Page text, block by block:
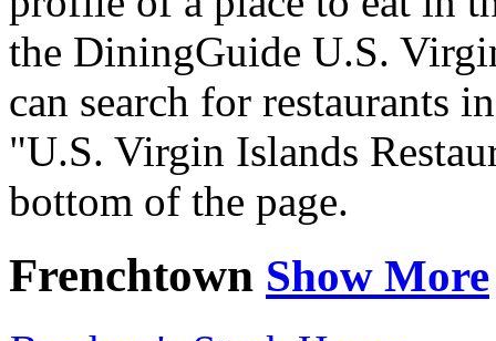
the DiningGuide U.S.
can search for restaurants
"U.S. Virgin Islands
bottom of the page.
Frenchtown Show More